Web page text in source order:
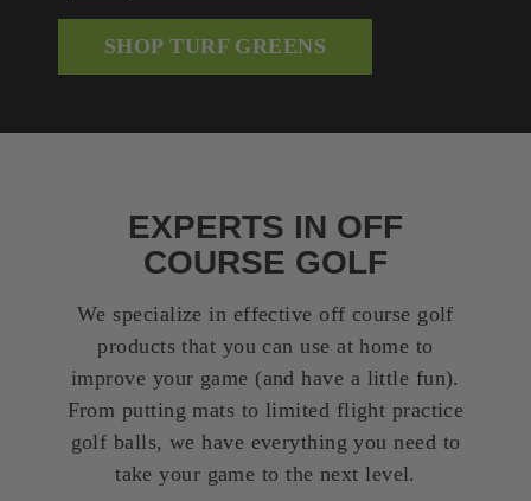
SHOP TURF GREENS
EXPERTS IN OFF
COURSE GOLF
We specialize in effective off course golf
products that you can use at home to
improve your game (and have a little fun).
From putting mats to limited flight practice
golf balls, we have everything you need to
take your game to the next level.